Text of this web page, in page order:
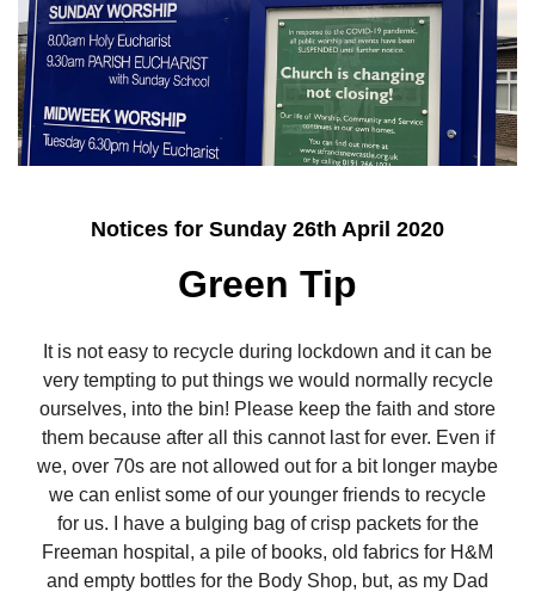
Notices for Sunday 26th April 2020
Green Tip
It is not easy to recycle during lockdown and it can be
very tempting to put things we would normally recycle
ourselves, into the bin! Please keep the faith and store
them because after all this cannot last for ever. Even if
we, over 70s are not allowed out for a bit longer maybe
we can enlist some of our younger friends to recycle
for us. I have a bulging bag of crisp packets for the
Freeman hospital, a pile of books, old fabrics for H&M
and empty bottles for the Body Shop, but, as my Dad